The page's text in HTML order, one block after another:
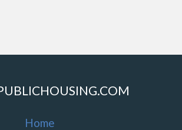
Home